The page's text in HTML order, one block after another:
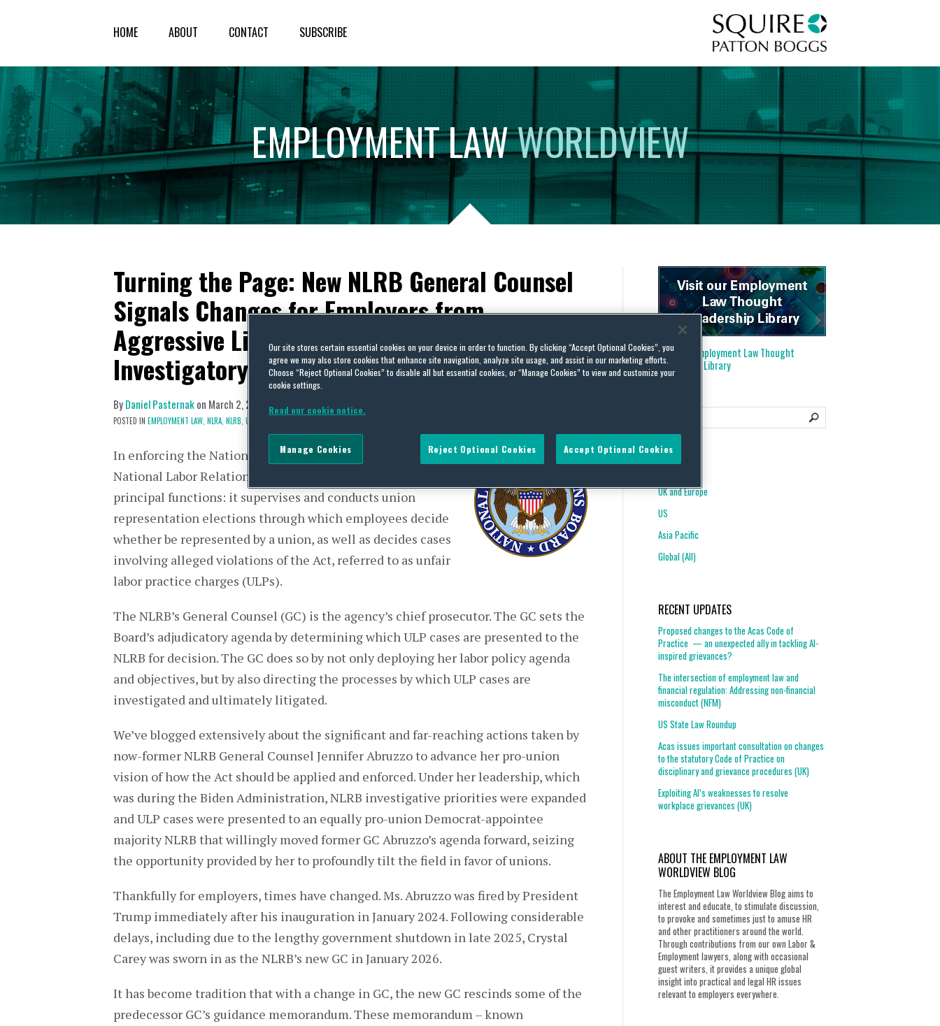
HOME ABOUT CONTACT SUBSCRIBE
EMPLOYMENTLAWWORLDVIEW
Turning the Page: New NLRB General Counsel
Signals Changes for Employers from
Aggressive Litigation Priorities and
Investigatory Tactics (US)
ByDaniel Pasternakon March 2, 2026
POSTED IN EMPLOYMENT LAW, NLRA, NLRB, UNIONS
In enforcing the National Labor Relations Act (Act), the
National Labor Relations Board (NLRB or Board) exercises two
principal functions: it supervises and conducts union
representation elections through which employees decide
whether be represented by a union, as well as decides cases
involving alleged violations of the Act, referred to as unfair
labor practice charges (ULPs).
The NLRB’s General Counsel (GC) is the agency’s chief prosecutor. The GC sets the
Board’s adjudicatory agenda by determining which ULP cases are presented to the
NLRB for decision. The GC does so by not only deploying her labor policy agenda
and objectives, but by also directing the processes by which ULP cases are
investigated and ultimately litigated.
We’ve blogged extensively about the significant and far-reaching actions taken by
now-former NLRB General Counsel Jennifer Abruzzo to advance her pro-union
vision of how the Act should be applied and enforced. Under her leadership, which
was during the Biden Administration, NLRB investigative priorities were expanded
and ULP cases were presented to an equally pro-union Democrat-appointee
majority NLRB that willingly moved former GC Abruzzo’s agenda forward, seizing
the opportunity provided by her to profoundly tilt the field in favor of unions.
Thankfully for employers, times have changed. Ms. Abruzzo was fired by President
Trump immediately after his inauguration in January 2024. Following considerable
delays, including due to the lengthy government shutdown in late 2025, Crystal
Carey was sworn in as the NLRB’s new GC in January 2026.
It has become tradition that with a change in GC, the new GC rescinds some of the
predecessor GC’s guidance memorandum. These memorandum – known
Visit our
Employment Law Thought
Leadership Library
UK and Europe
US
Asia Pacific
Global (All)
RECENT UPDATES
Proposed changes to the Acas Code of
Practice — an unexpected ally in tackling AI-
inspired grievances?
The intersection of employment law and
financial regulation: Addressing non-financial
misconduct (NFM)
US State Law Roundup
Acas issues important consultation on changes
to the statutory Code of Practice on
disciplinary and grievance procedures (UK)
Exploiting AI’s weaknesses to resolve
workplace grievances (UK)
ABOUT THE EMPLOYMENT LAW
WORLDVIEW BLOG
The Employment Law Worldview Blog aims to
interest and educate, to stimulate discussion,
to provoke and sometimes just to amuse HR
and other practitioners around the world.
Through contributions from our own Labor &
Employment lawyers, along with occasional
guest writers, it provides a unique global
insight into practical and legal HR issues
relevant to employers everywhere.
Our site stores certain essential cookies on your device in order to function. By clicking “Accept Optional Cookies”, you
agree we may also store cookies that enhance site navigation, analyze site usage, and assist in our marketing efforts.
Choose “Reject Optional Cookies” to disable all but essential cookies, or “Manage Cookies” to view and customize your
cookie settings.
Read our cookie notice.
Reject Optional Cookies Accept Optional Cookies
Manage Cookies